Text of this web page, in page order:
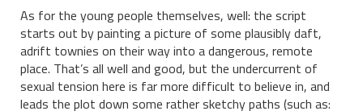
As for the young people themselves, well: the script
starts out by painting a picture of some plausibly daft,
adrift townies on their way into a dangerous, remote
place. That’s all well and good, but the undercurrent of
sexual tension here is far more difficult to believe in, and
leads the plot down some rather sketchy paths (such as: